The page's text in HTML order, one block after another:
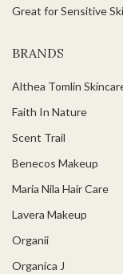
Great for Sensitive
BRANDS
Althea Tomlin
Faith In Nature
Scent Trail
Benecos Makeup
Maria Nila Hair Care
Lavera Makeup
Organii
Organica J